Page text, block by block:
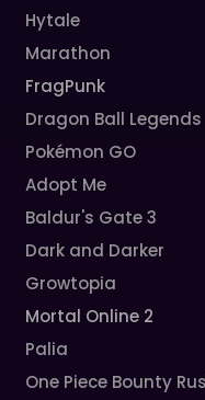
Hytale
Marathon
FragPunk
Dragon Ball Legends
Pokémon GO
Adopt Me
Baldur's Gate 3
Dark and Darker
Growtopia
Mortal Online 2
Palia
One Piece Bounty